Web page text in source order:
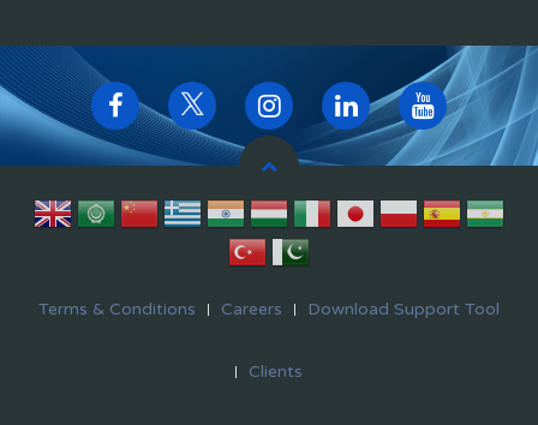
Terms & Conditions Careers Download Support Tool
Clients